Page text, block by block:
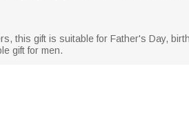
this gift is suitable for Father's Day,
gift for men.